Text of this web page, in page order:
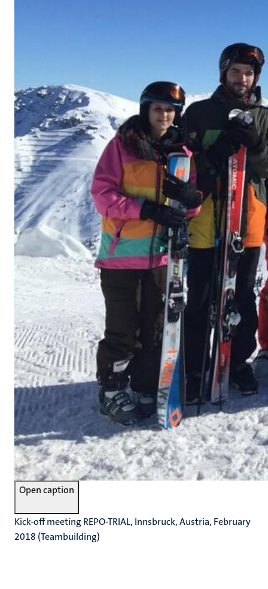
Open caption
Kick-off meeting REPO-TRIAL, Innsbruck, Austria, February
2018 (Teambuilding)